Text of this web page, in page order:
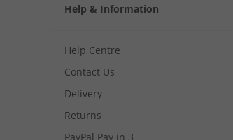
Help & Information
Help Centre
Contact Us
Delivery
Returns
PayPal Pay in 3